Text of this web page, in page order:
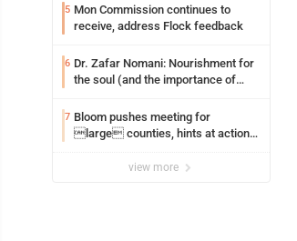
5 Mon Commission continues to
receive, address Flock feedback
6 Dr. Zafar Nomani: Nourishment for
the soul (and the importance of
7 Bloom pushes meeting for
large counties, hints at action
view more